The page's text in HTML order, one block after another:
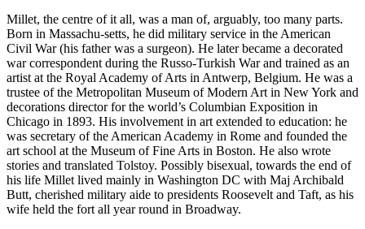
Millet, the centre of it all, was a man of, arguably, too many parts.
Born in Massachu-setts, he did military service in the American
Civil War (his father was a surgeon). He later became a decorated
war correspondent during the Russo-Turkish War and trained as an
artist at the Royal Academy of Arts in Antwerp, Belgium. He was a
trustee of the Metropolitan Museum of Modern Art in New York and
decorations director for the world’s Columbian Exposition in
Chicago in 1893. His involvement in art extended to education: he
was secretary of the American Academy in Rome and founded the
art school at the Museum of Fine Arts in Boston. He also wrote
stories and translated Tolstoy. Possibly bisexual, towards the end of
his life Millet lived mainly in Washington DC with Maj Archibald
Butt, cherished military aide to presidents Roosevelt and Taft, as his
wife held the fort all year round in Broadway.